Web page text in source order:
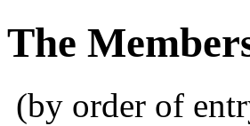
The
(by order of